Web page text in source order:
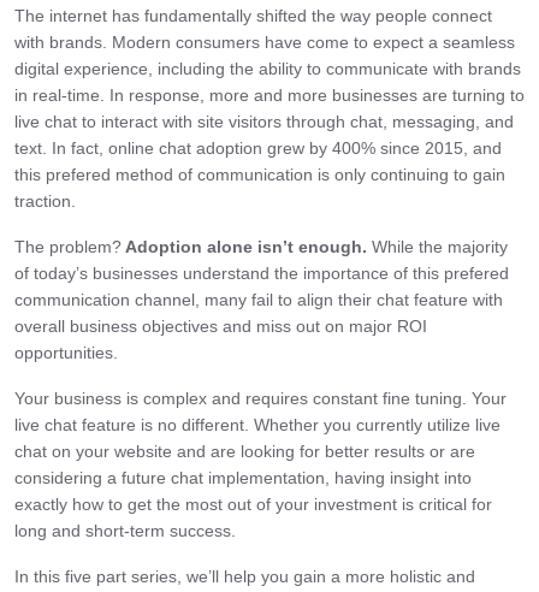
The internet has fundamentally shifted the way people connect
with brands. Modern consumers have come to expect a seamless
digital experience, including the ability to communicate with brands
in real-time. In response, more and more businesses are turning to
live chat to interact with site visitors through chat, messaging, and
text. In fact, online chat adoption grew by 400% since 2015, and
this prefered method of communication is only continuing to gain
traction.
The problem? Adoption alone isn’t enough. While the majority
of today’s businesses understand the importance of this prefered
communication channel, many fail to align their chat feature with
overall business objectives and miss out on major ROI
opportunities.
Your business is complex and requires constant fine tuning. Your
live chat feature is no different. Whether you currently utilize live
chat on your website and are looking for better results or are
considering a future chat implementation, having insight into
exactly how to get the most out of your investment is critical for
long and short-term success.
In this five part series, we’ll help you gain a more holistic and